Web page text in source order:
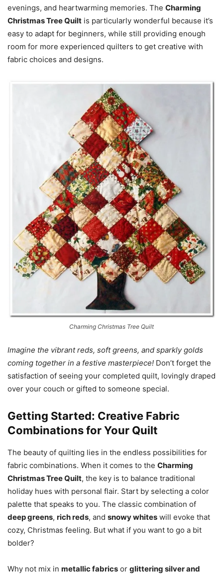
evenings, and heartwarming memories. The Charming
Christmas Tree Quilt is particularly wonderful because it’s
easy to adapt for beginners, while still providing enough
room for more experienced quilters to get creative with
fabric choices and designs.
Charming Christmas Tree Quilt
Imagine the vibrant reds, soft greens, and sparkly golds
coming together in a festive masterpiece! Don’t forget the
satisfaction of seeing your completed quilt, lovingly draped
over your couch or gifted to someone special.
Getting Started: Creative Fabric
Combinations for Your Quilt
The beauty of quilting lies in the endless possibilities for
fabric combinations. When it comes to the Charming
Christmas Tree Quilt, the key is to balance traditional
holiday hues with personal flair. Start by selecting a color
palette that speaks to you. The classic combination of
deep greens, rich reds, and snowy whites will evoke that
cozy, Christmas feeling. But what if you want to go a bit
bolder?
Why not mix in metallic fabrics or glittering silver and